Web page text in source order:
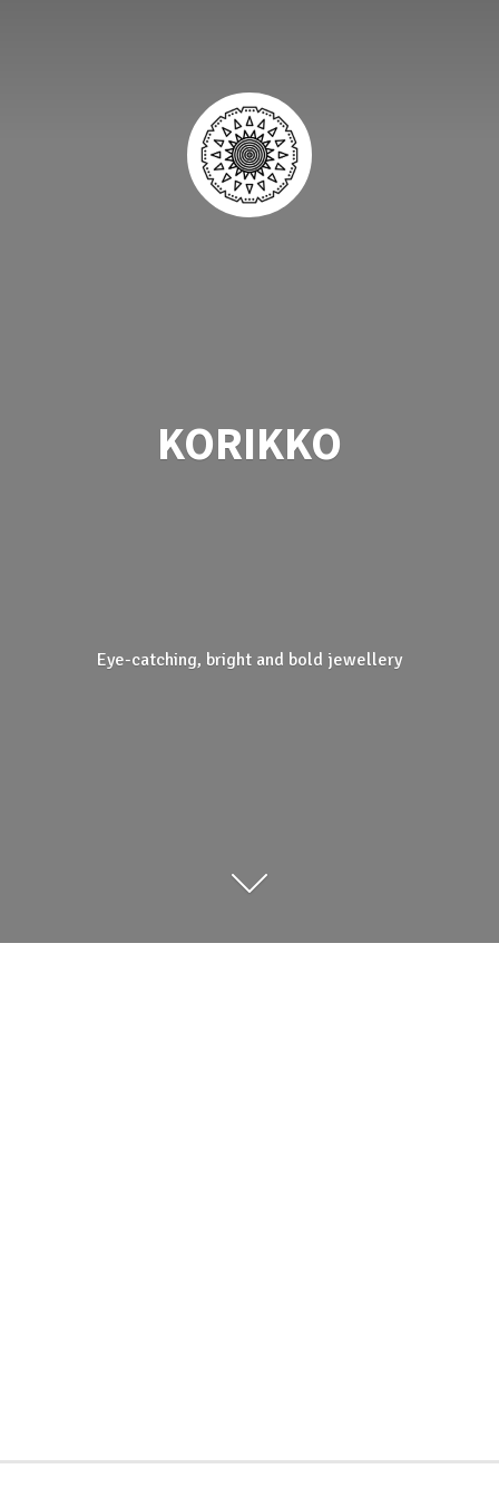
KORIKKO
Eye-catching, bright and bold jewellery